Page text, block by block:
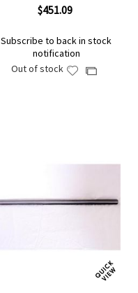
$451.09
Subscribe to back in stock
notification
Out of stock
AddAdd